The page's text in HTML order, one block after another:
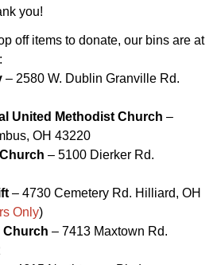
you!
off items to donate, our bins are at
– 2580 W. Dublin Granville Rd.
United Methodist Church –
OH 43220
– 5100 Dierker Rd.
– 4730 Cemetery Rd. Hilliard, OH
Only)
Church – 7413 Maxtown Rd.